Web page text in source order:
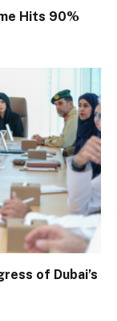
Hits 90%
of Dubai’s